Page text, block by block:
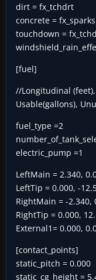
dirt = fx_tchdrt
concrete = fx_sparks
touchdown =
[fuel]
//Longitudinal
Usable(gallons),
fuel_type =2
electric_pump =1
LeftMain = 2.340,
LeftTip = 0.000, -
RightMain = -2.340,
RightTip = 0.000,
External1= 0.000,
[contact_points]
static_pitch = 0.000
static_cg_height =